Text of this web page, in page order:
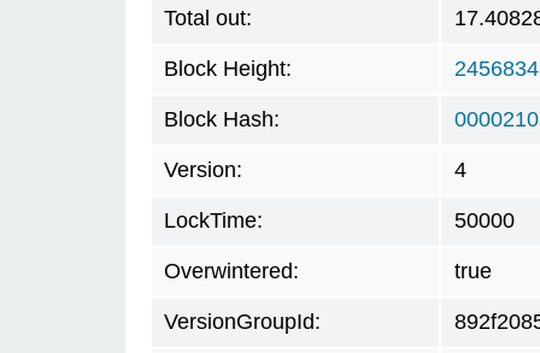
Total out:
Block Height: 2456834
Block Hash:
Version: 4
LockTime: 50000
Overwintered: true
VersionGroupId: